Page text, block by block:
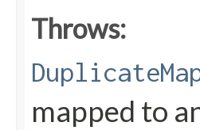
Throws:
mapped to